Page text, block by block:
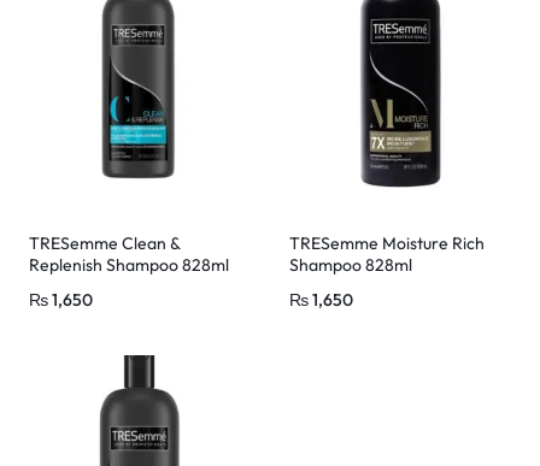
TRESemme Clean &
Replenish Shampoo 828ml
₨1,650
TRESemme Moisture Rich
Shampoo 828ml
₨1,650